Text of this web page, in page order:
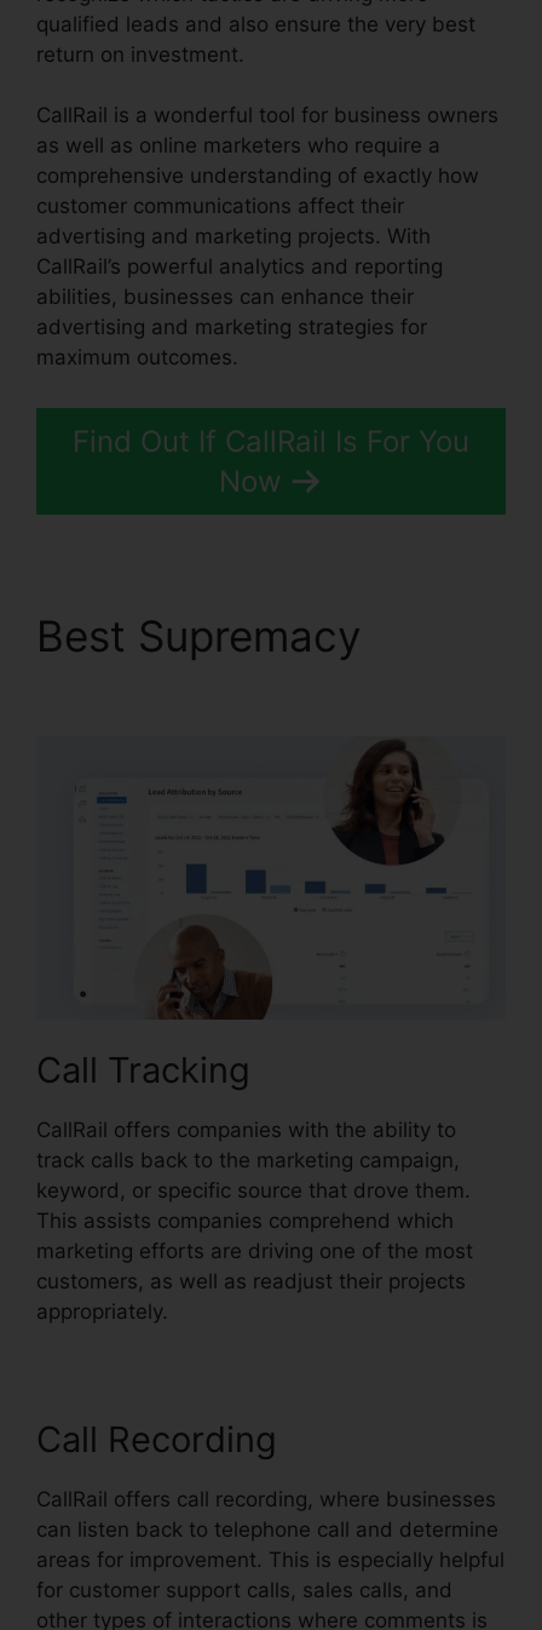
qualified leads and also ensure the very best
return on investment.
CallRail is a wonderful tool for business owners
as well as online marketers who require a
comprehensive understanding of exactly how
customer communications affect their
advertising and marketing projects. With
CallRail’s powerful analytics and reporting
abilities, businesses can enhance their
advertising and marketing strategies for
maximum outcomes.
Find Out If CallRail Is For You
Now
Best Supremacy
Call Tracking
CallRail offers companies with the ability to
track calls back to the marketing campaign,
keyword, or specific source that drove them.
This assists companies comprehend which
marketing efforts are driving one of the most
customers, as well as readjust their projects
appropriately.
Call Recording
CallRail offers call recording, where businesses
can listen back to telephone call and determine
areas for improvement. This is especially helpful
for customer support calls, sales calls, and
other types of interactions where comments is